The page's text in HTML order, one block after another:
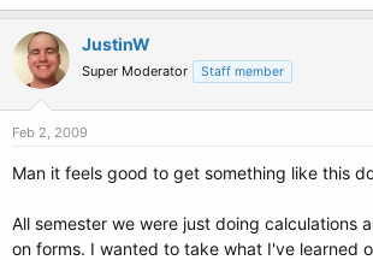
JustinW
Super Moderator Staff member
Feb 2, 2009
Man it feels good to get something like this
All semester we were just doing calculations
on forms. I wanted to take what I've learned